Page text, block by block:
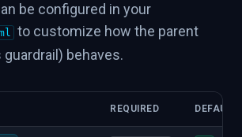
be configured in your
to customize how the parent
behaves.
REQUIRED DEFAULT